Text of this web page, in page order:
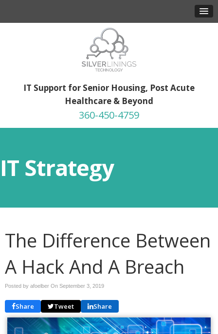
IT Support for Senior Housing, Post Acute
Healthcare & Beyond
360-450-4759
IT Strategy
The Difference Between
A Hack And A Breach
Posted by afoelber On September 3, 2019
Share Tweet Share